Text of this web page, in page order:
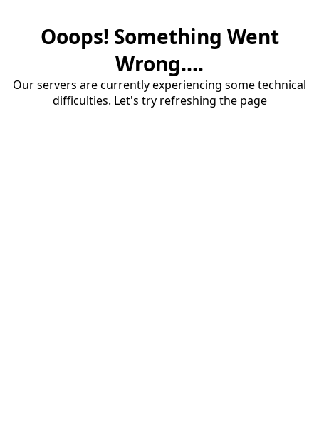
Ooops! Something Went
Wrong....
Our servers are currently experiencing some technical
difficulties. Let's try refreshing the page